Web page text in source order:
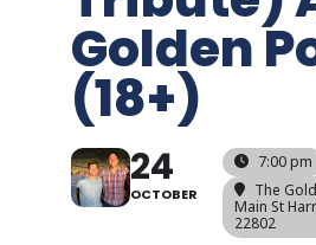
Golden
(18+)
24
OCTOBER
7:00 pm
The
Main St
22802